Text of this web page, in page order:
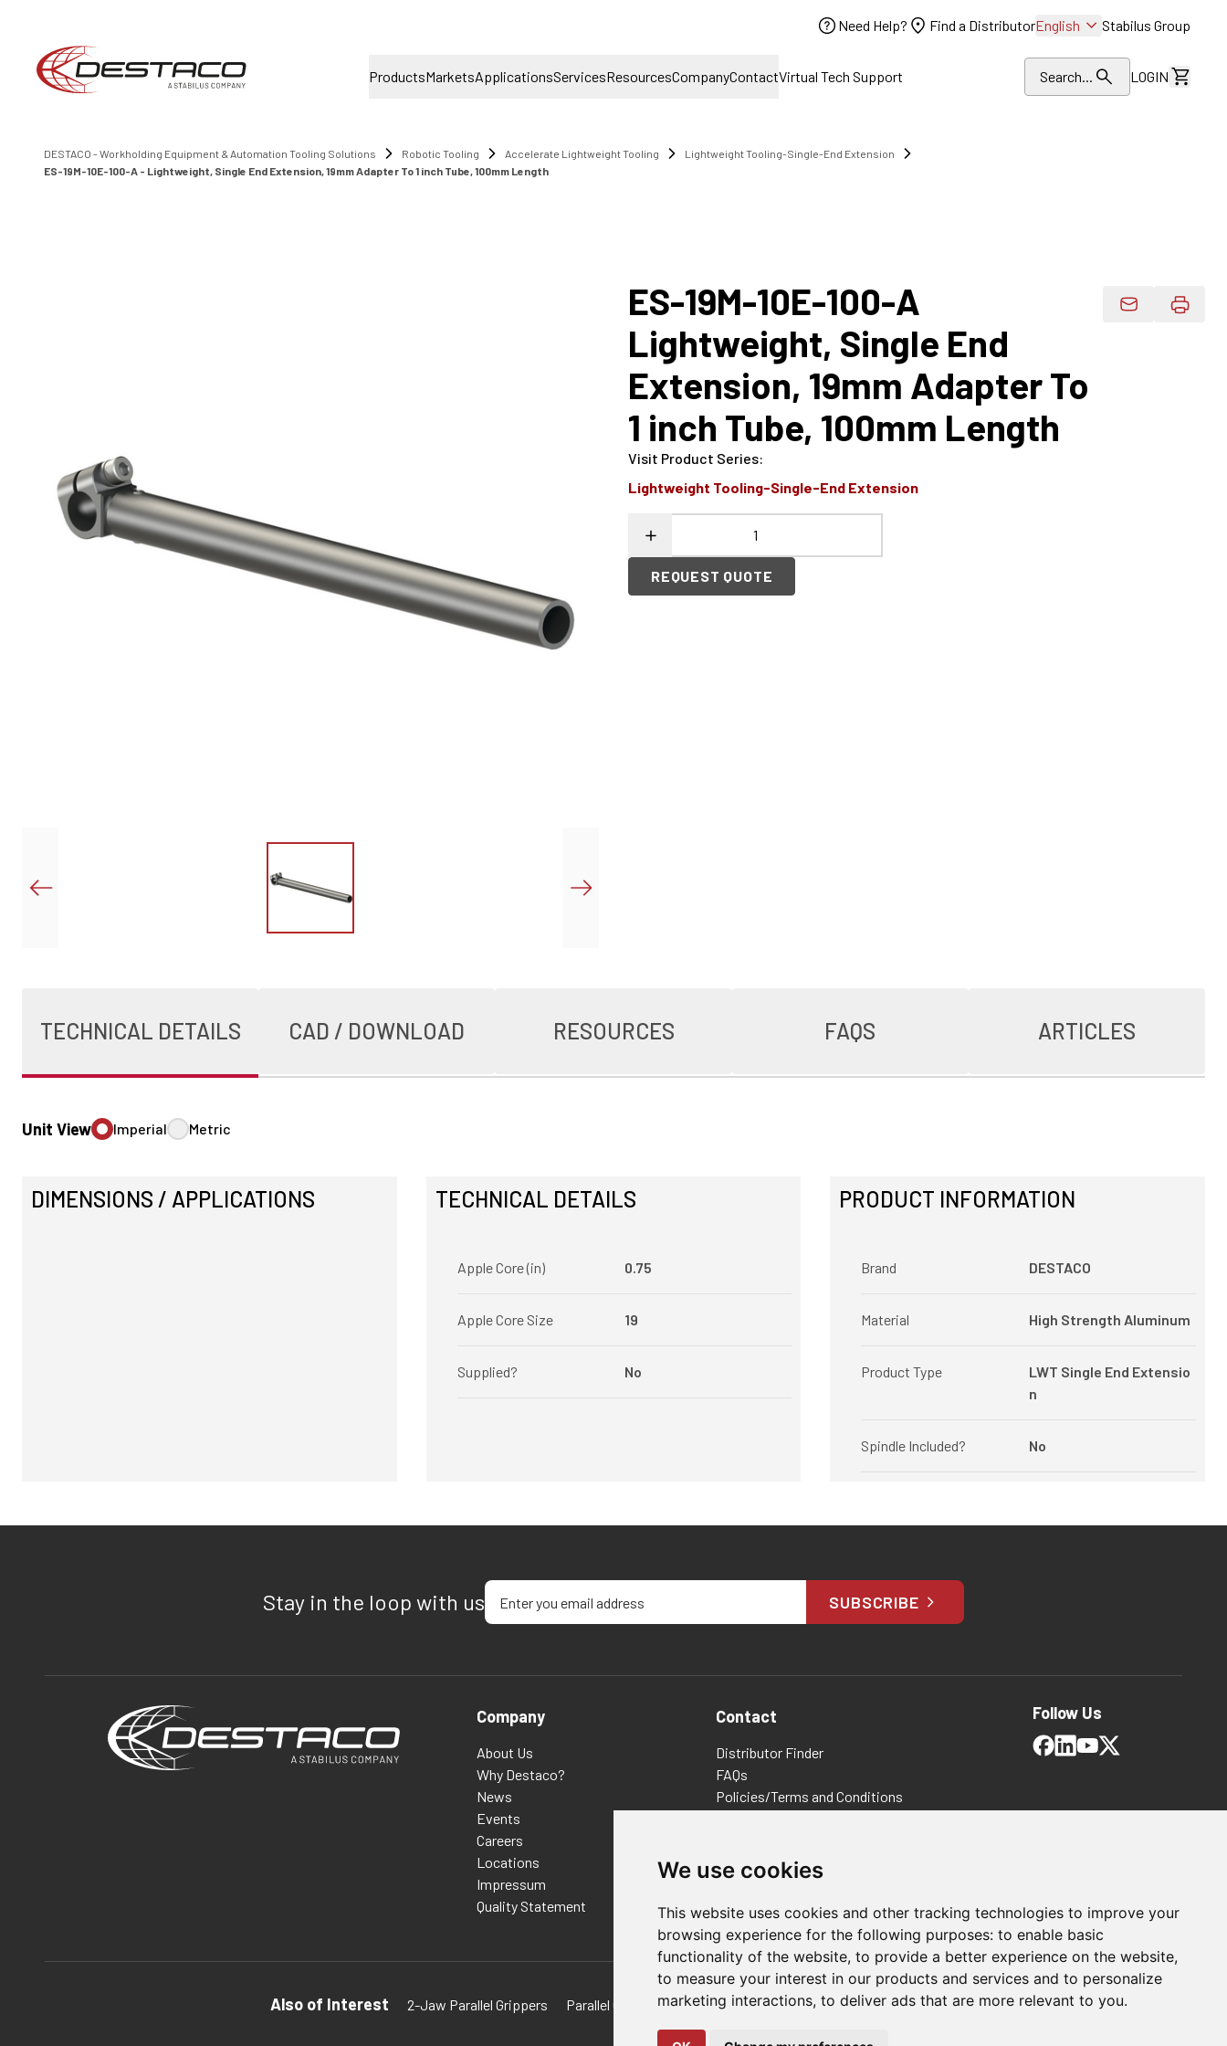
We use cookies
This website uses cookies and other tracking technologies to improve your
browsing experience for the following purposes: to enable basic
functionality of the website, to provide a better experience on the website,
to measure your interest in our products and services and to personalize
marketing interactions, to deliver ads that are more relevant to you.
Need Help? Find a DistributorEnglish Stabilus Group
ProductsMarketsApplicationsServicesResourcesCompanyContactVirtual Tech Support Search... LOGIN
View
DESTACO - Workholding Equipment & Automation Tooling Solutions Robotic Tooling Accelerate Lightweight Tooling
Lightweight Tooling-Single-End Extension
ES-19M-10E-100-A - Lightweight, Single End Extension, 19mm Adapter To 1 inch Tube, 100mm Length
ES-19M-10E-100-A
Lightweight, Single End
Extension, 19mm Adapter To
1 inch Tube, 100mm Length
Email Product
Visit Product Series:
Lightweight Tooling-Single-End Extension
REQUEST QUOTE
TECHNICAL DETAILS CAD / DOWNLOAD RESOURCES FAQS ARTICLES
Unit View Imperial Metric
DIMENSIONS / APPLICATIONS TECHNICAL DETAILS
Apple Core (in) 0.75
Apple Core Size 19
Supplied? No
PRODUCT INFORMATION
Brand DESTACO
Material High Strength Aluminum
Product Type
LWT Single End Extensio
n
Spindle Included? No
Stay in the loop with usEnter your email address
SUBSCRIBE
Company
About Us
Why Destaco?
News
Events
Careers
Locations
Impressum
Quality Statement
Contact
Distributor Finder
FAQs
Policies/Terms and Conditions
E-Commerce Terms and Conditions
Follow Us
Also of Interest 2-Jaw Parallel Grippers Parallel Grippers For Hydraulic Powered Automation Solutions